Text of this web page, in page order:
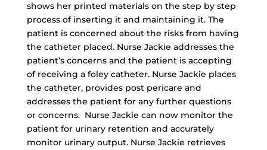
shows her printed materials on the step by step
process of inserting it and maintaining it. The
patient is concerned about the risks from having
the catheter placed. Nurse Jackie addresses the
patient’s concerns and the patient is accepting
of receiving a foley catheter. Nurse Jackie places
the catheter, provides post pericare and
addresses the patient for any further questions
or concerns. Nurse Jackie can now monitor the
patient for urinary retention and accurately
monitor urinary output. Nurse Jackie retrieves